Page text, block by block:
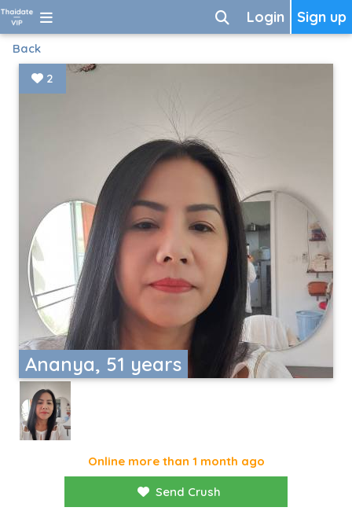
Sign up
Login
Back
Ananya, 51 years
2
Online more than 1 month ago
Send Crush